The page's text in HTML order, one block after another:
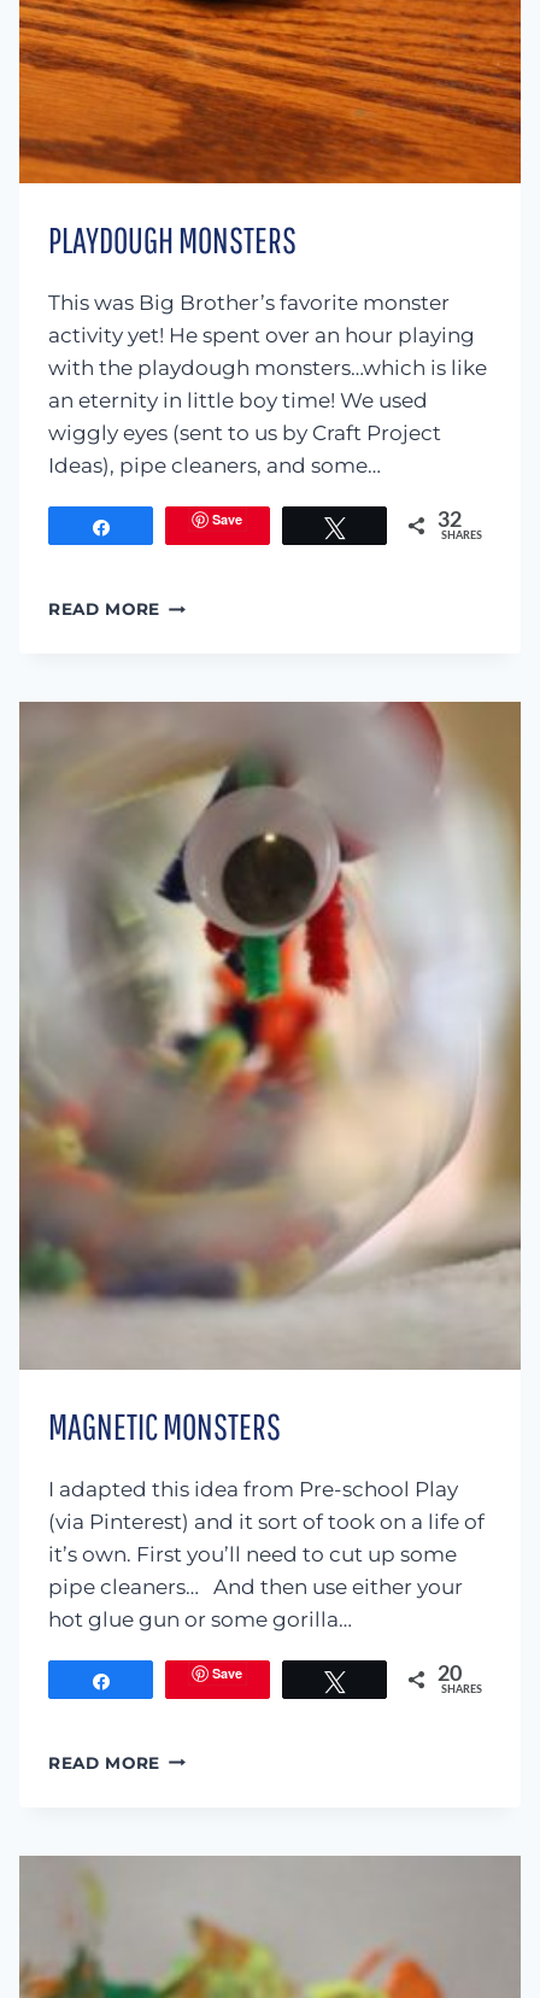
PLAYDOUGH MONSTERS
This was Big Brother’s favorite monster
activity yet! He spent over an hour playing
with the playdough monsters…which is like
an eternity in little boy time! We used
wiggly eyes (sent to us by Craft Project
Ideas), pipe cleaners, and some…
Save 32
SHARES
READ MORE PLAYDOUGH
MAGNETIC MONSTERS
I adapted this idea from Pre-school Play
(via Pinterest) and it sort of took on a life of
it’s own. First you’ll need to cut up some
pipe cleaners… And then use either your
hot glue gun or some gorilla…
Save 20
SHARES
READ MORE MAGNETIC